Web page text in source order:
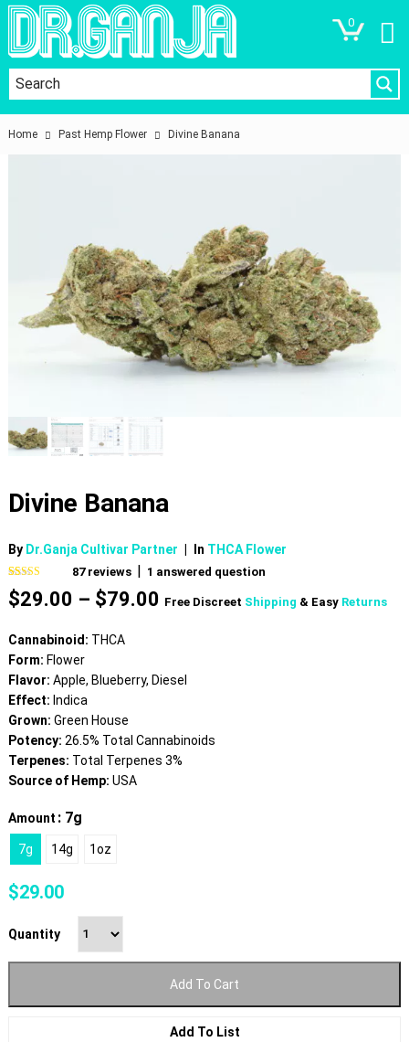
0
Home Past Hemp Flower Divine Banana
Divine Banana
By Dr.Ganja Cultivar Partner In THCA Flower
Rated4.69
out of 5
based on
87
ratings
87reviews | 1 answered question
$29.00 – $79.00Price
$79.00
Free Discreet Shipping & Easy Returns
Cannabinoid: THCA
Form: Flower
Flavor: Apple, Blueberry, Diesel
Effect: Indica
Grown: Green House
Potency: 26.5% Total Cannabinoids
Terpenes: Total Terpenes 3%
Source of Hemp: USA
Amount : 7g
7g 14g 1oz
$29.00
Quantity
Add To Cart
Add To List